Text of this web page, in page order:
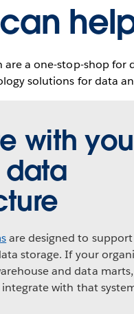
are a one-stop-shop
solutions for data
with
data
are designed to
storage. If your
and data
with that